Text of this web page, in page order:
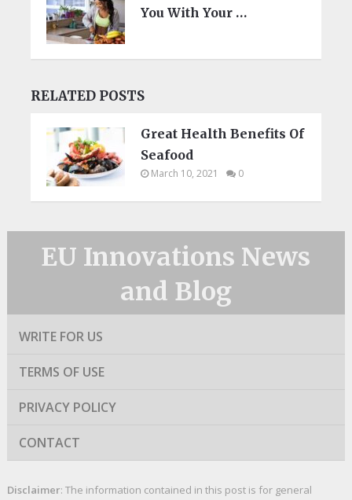
You With Your …
RELATED POSTS
Great Health Benefits Of
Seafood
March 10, 2021 0
EU Innovations News
and Blog
WRITE FOR US
TERMS OF USE
PRIVACY POLICY
CONTACT
Disclaimer: The information contained in this post is for general